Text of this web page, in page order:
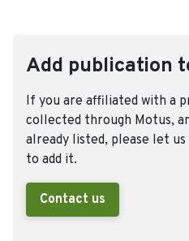
Add publication
If you are affiliated with a
collected through Motus,
already listed, please let
to add it.
Contact us